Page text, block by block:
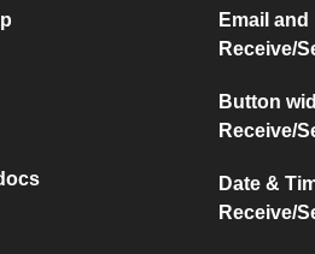
Email
Receive/
Button
Receive/
Date &
Receive/